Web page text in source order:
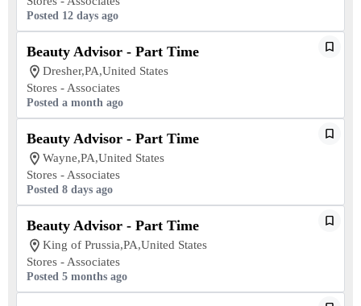
Posted 12 days ago
Beauty Advisor - Part Time
Dresher,PA,United States
Stores - Associates
Posted a month ago
Beauty Advisor - Part Time
Wayne,PA,United States
Stores - Associates
Posted 8 days ago
Beauty Advisor - Part Time
King of Prussia,PA,United States
Stores - Associates
Posted 5 months ago